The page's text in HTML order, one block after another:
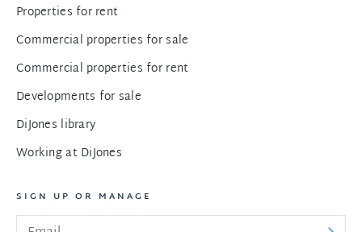
Properties for rent
Commercial properties for sale
Commercial properties for rent
Developments for sale
DiJones library
Working at DiJones
SIGN UP OR MANAGE